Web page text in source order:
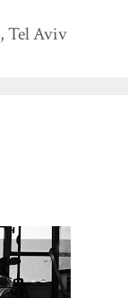
,Tel Aviv